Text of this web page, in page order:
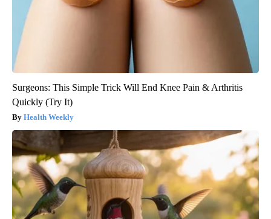
Surgeons: This Simple Trick Will End Knee Pain & Arthritis
Quickly (Try It)
Health Weekly